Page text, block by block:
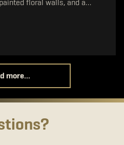
floral walls, and a…
more...